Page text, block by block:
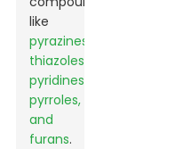
like
pyrazines,
thiazoles,
pyridines,
pyrroles,
and
furans.